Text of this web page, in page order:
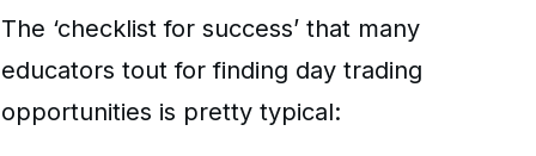
The ‘checklist for success’ that many
educators tout for finding day trading
opportunities is pretty typical: